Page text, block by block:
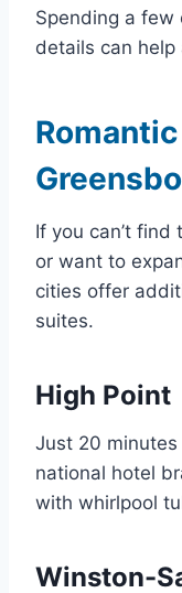
Spending a few
details can
If you can’t
or want to
cities offer
suites.
High Point
Just 20 minutes
national hotel
with whirlpool
Winston-